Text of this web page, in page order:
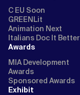
C EU Soon
GREENLit
Animation Next
Italians Doc It Better
Awards
MIA Development
Awards
Sponsored Awards
Exhibit